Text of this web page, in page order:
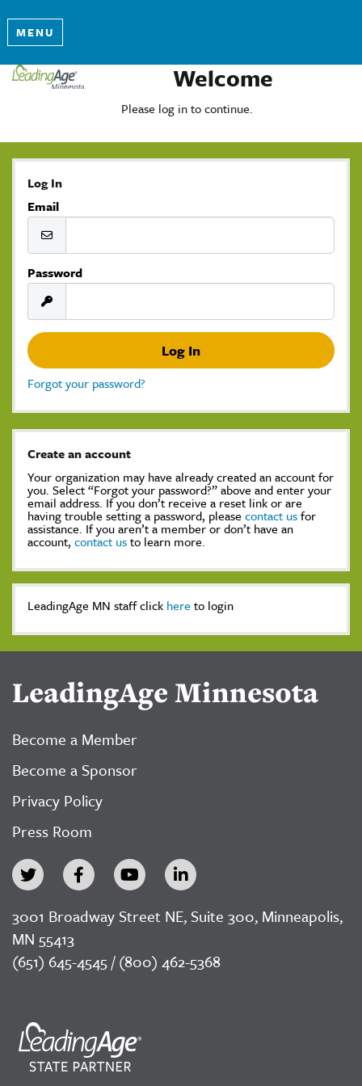
MENU
Welcome
Please log in to continue.
Log In
Email
Password
Forgot your password?
Create an account
Your organization may have already created an account for
you. Select “Forgot your password?” above and enter your
email address. If you don’t receive a reset link or are
having trouble setting a password, please contact usfor
assistance. If you aren’t a member or don’t have an
account, contact usto learn more.
LeadingAge MN staff click here to login
LeadingAge Minnesota
Become a Member
Become a Sponsor
Privacy Policy
Press Room
3001 Broadway Street NE, Suite 300, Minneapolis,
MN 55413
(651) 645-4545 / (800) 462-5368